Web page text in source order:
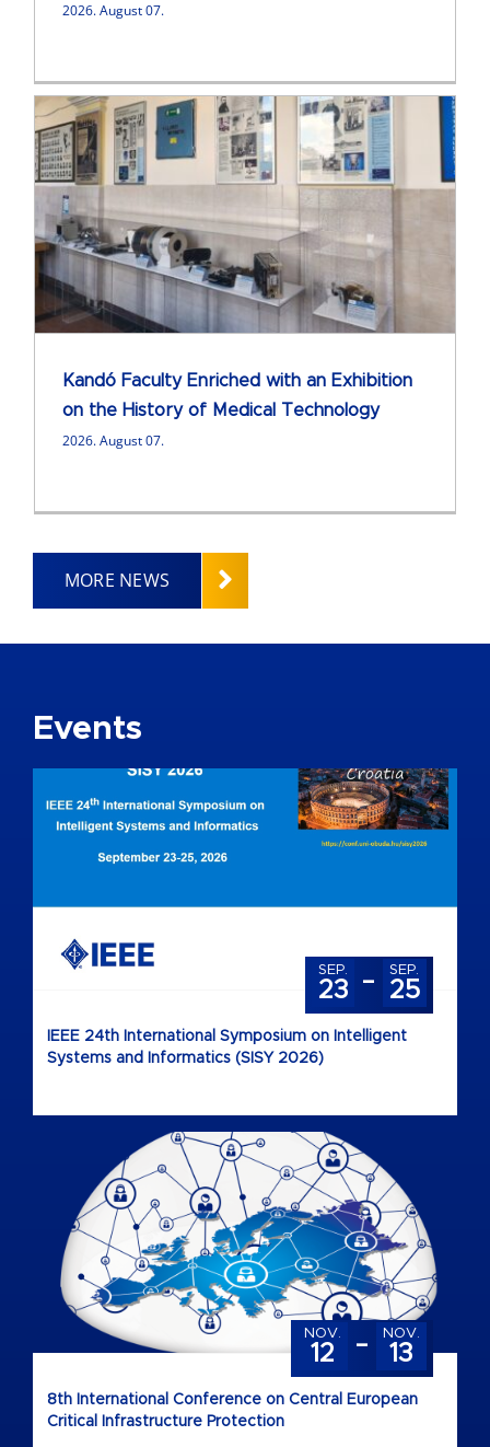
2026. August 07.
Kandó Faculty Enriched with an Exhibition
on the History of Medical Technology
2026. August 07.
MORE NEWS
Events
IEEE 24th International Symposium on Intelligent
Systems and Informatics (SISY 2026)
SEP.
23 - SEP.
25
8th International Conference on Central European
Critical Infrastructure Protection
NOV.
12 - NOV.
13